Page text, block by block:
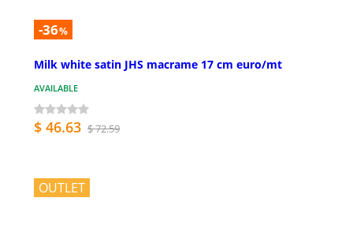
-36%
Milk white satin JHS macrame 17 cm euro/mt
AVAILABLE
$ 46.63 $ 72.59
OUTLET